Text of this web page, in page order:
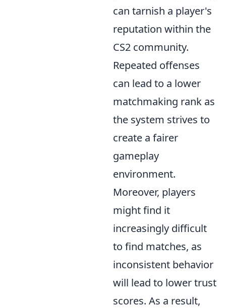
can tarnish a player's
reputation within the
CS2 community.
Repeated offenses
can lead to a lower
matchmaking rank as
the system strives to
create a fairer
gameplay
environment.
Moreover, players
might find it
increasingly difficult
to find matches, as
inconsistent behavior
will lead to lower trust
scores. As a result,